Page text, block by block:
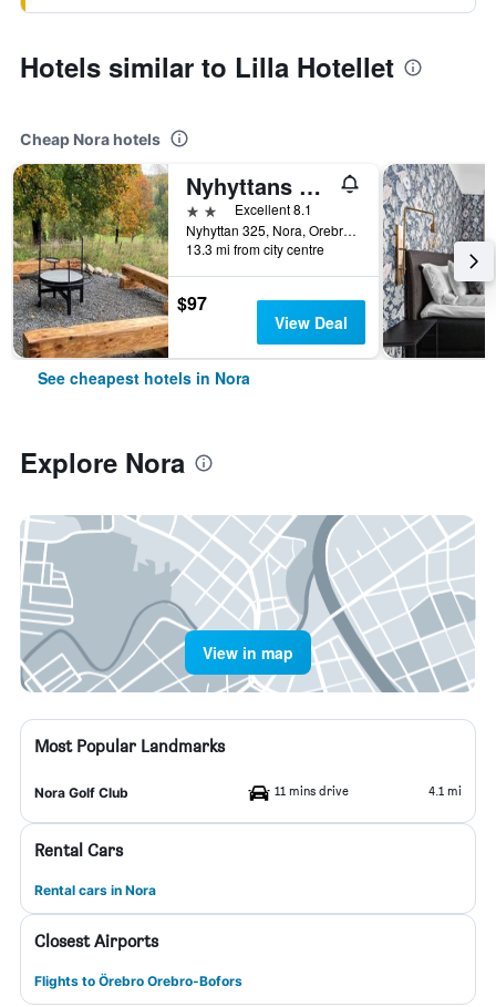
Hotels similar to Lilla Hotellet
Cheap Nora hotels
Nyhyttans Kurort
2 stars Excellent 8.1
Nyhyttan 325, Nora, Orebro Lan, Sweden
13.3 mi from city centre
$97
View Deal
See cheapest hotels in Nora
Explore Nora
View in map
Most Popular Landmarks
Nora Golf Club 11 mins drive 4.1 mi
Rental Cars
Rental cars in Nora
Closest Airports
Flights to Örebro Orebro-Bofors